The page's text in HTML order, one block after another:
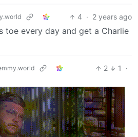
4 · 2 years ago
toe every day and get a Charlie
2 1
·